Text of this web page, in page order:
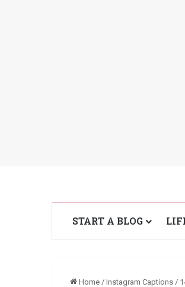
START A BLOG
Home / Instagram Captions /